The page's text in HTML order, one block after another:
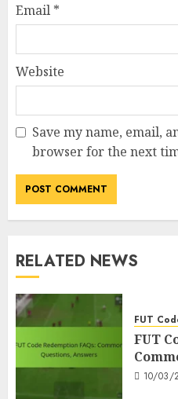
Email *
Website
Save my name, email,
browser for the next
RELATED NEWS
FUT
FUT
10/03/